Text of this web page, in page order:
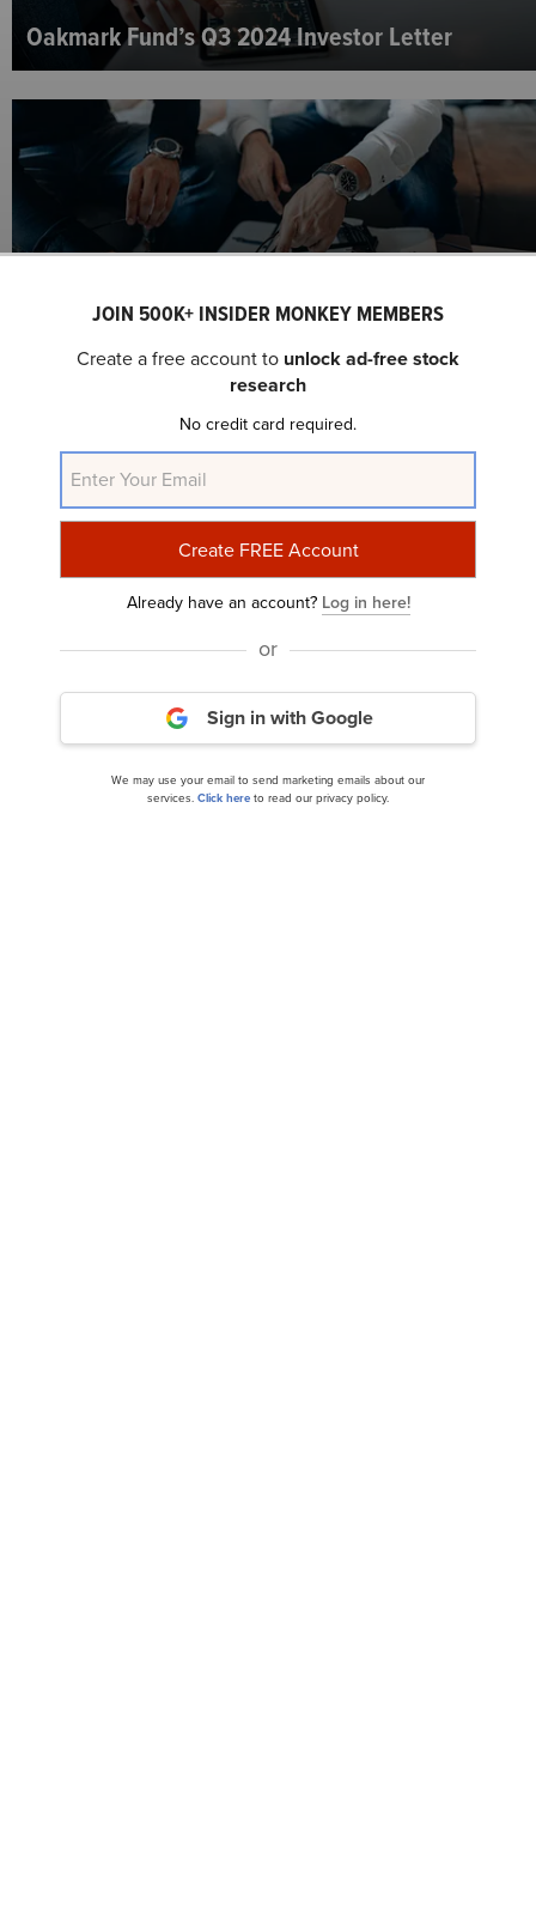
Oakmark Fund’s Q3 2024 Investor Letter
Baird Chautauqua International and Global
Growth Fund’s Q3 2024 Investor...
Oakmark Select Fund’s Q3 2024 Investor Letter
JOIN 500K+ INSIDER MONKEY MEMBERS
Create a free account to unlock ad-free stock
research
No credit card required.
Already have an account? Log in here!
or
Sign in with Google
We may use your email to send marketing emails about our
services. Click hereto read our privacy policy.